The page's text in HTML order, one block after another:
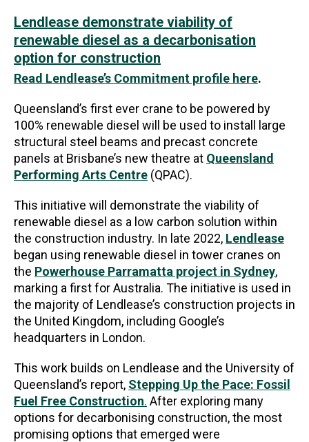
Lendlease demonstrate viability of
renewable diesel as a decarbonisation
option for construction
Read Lendlease’s Commitment profile here.
Queensland’s first ever crane to be powered by
100% renewable diesel will be used to install large
structural steel beams and precast concrete
panels at Brisbane’s new theatre at Queensland
Performing Arts Centre (QPAC).
This initiative will demonstrate the viability of
renewable diesel as a low carbon solution within
the construction industry. In late 2022, Lendlease
began using renewable diesel in tower cranes on
the Powerhouse Parramatta project in Sydney,
marking a first for Australia. The initiative is used in
the majority of Lendlease’s construction projects in
the United Kingdom, including Google’s
headquarters in London.
This work builds on Lendlease and the University of
Queensland’s report, Stepping Up the Pace: Fossil
Fuel Free Construction. After exploring many
options for decarbonising construction, the most
promising options that emerged were